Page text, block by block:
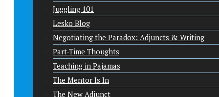
Juggling 101
Lesko Blog
Negotiating the Paradox: Adjuncts & Writing
Part-Time Thoughts
Teaching in Pajamas
The Mentor Is In
The New Adjunct